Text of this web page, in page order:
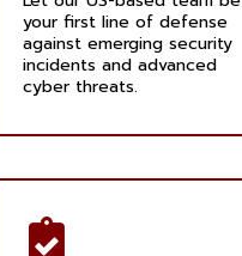
your first line of defense
against emerging security
incidents and advanced
cyber threats.